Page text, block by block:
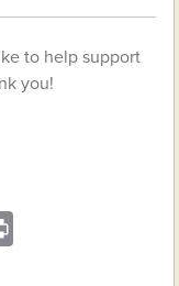
to help support
you!